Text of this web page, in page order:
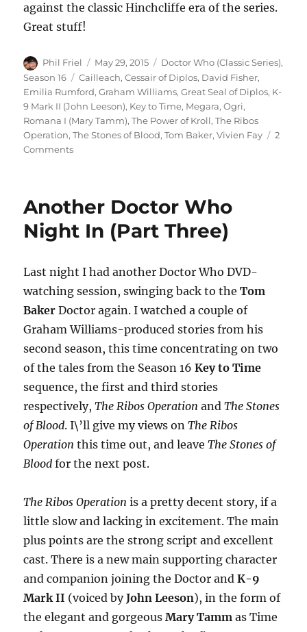
against the classic Hinchcliffe era of the series.
Great stuff!
Author
Phil Friel
Posted
on
May 29, 2015 Categories
Doctor Who (Classic Series),
Season 16
Tags
Cailleach,Cessair of Diplos, David Fisher,
Emilia Rumford,Graham Williams,Great Seal of Diplos, K-
9 Mark II (John Leeson), Key to Time, Megara,Ogri,
Romana I (Mary Tamm),The Power of Kroll,The Ribos
Operation,The Stones of Blood,Tom Baker,Vivien Fay
2
Commentson
Night
(Part
Another Doctor Who
Night In (Part Three)
Last night I had another Doctor Who DVD-
watching session, swinging back to theTom
Baker Doctor again. I watched a couple of
Graham Williams-produced stories from his
second season, this time concentrating on two
of the tales from the Season 16Key to Time
sequence, the first and third stories
respectively,The Ribos Operation andThe Stones
of Blood. I\’ll give my views onThe Ribos
Operation this time out, and leaveThe Stones of
Blood for the next post.
The Ribos Operation is a pretty decent story, if a
little slow and lacking in excitement. The main
plus points are the strong script and excellent
cast. There is a new main supporting character
and companion joining the Doctor andK-9
Mark II (voiced byJohn Leeson), in the form of
the elegant and gorgeousMary Tamm as Time